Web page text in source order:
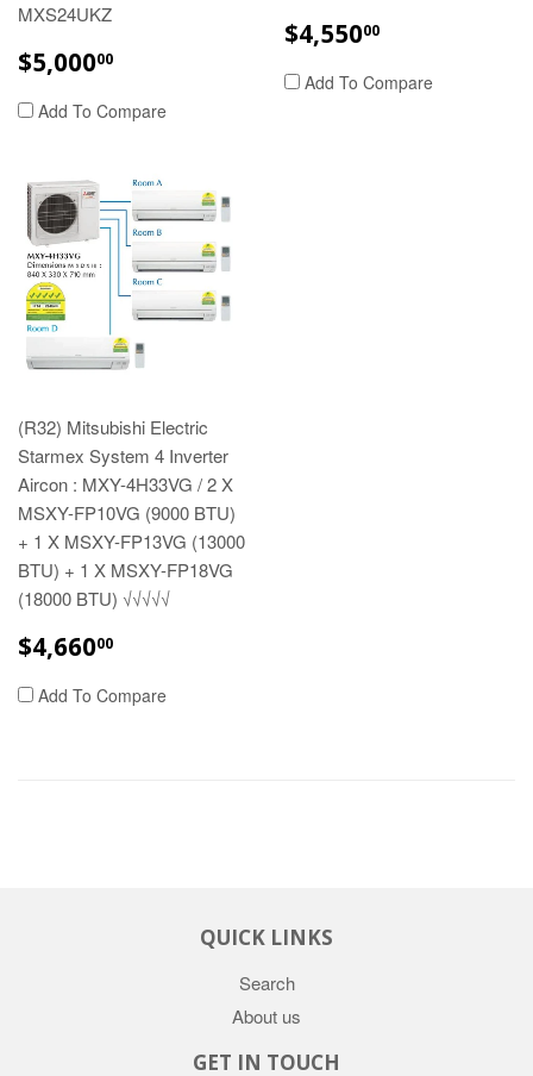
MXS24UKZ
REGULAR
PRICE
$5,00000
Add To Compare
REGULAR
PRICE
$4,55000
Add To Compare
(R32) Mitsubishi Electric
Starmex System 4 Inverter
Aircon : MXY-4H33VG / 2 X
MSXY-FP10VG (9000 BTU)
+ 1 X MSXY-FP13VG (13000
BTU) + 1 X MSXY-FP18VG
(18000 BTU) √√√√√
REGULAR
PRICE
$4,66000
Add To Compare
QUICK LINKS
Search
About us
GET IN TOUCH